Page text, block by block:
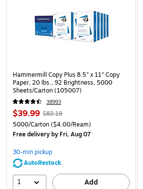
Hammermill Copy Plus 8.5" x 11" Copy
Paper, 20 lbs., 92 Brightness, 5000
Sheets/Carton (105007)
38993
$39.99 $83.19
5000/Carton($4.00/Ream)
Free deliveryby Fri, Aug 07
30-min pickup
AutoRestock
1 Add